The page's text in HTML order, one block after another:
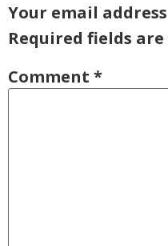
Your email
Required fields
Comment *